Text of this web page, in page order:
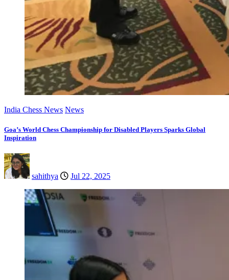
India Chess News News
Goa’s World Chess Championship for Disabled Players Sparks Global
Inspiration
sahithya Jul 22, 2025